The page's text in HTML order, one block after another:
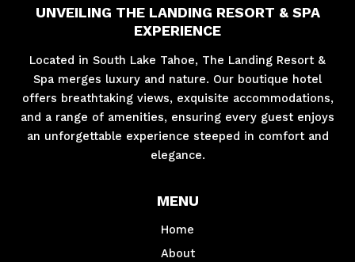
UNVEILING THE LANDING RESORT & SPA
EXPERIENCE
Located in South Lake Tahoe, The Landing Resort &
Spa merges luxury and nature. Our boutique hotel
offers breathtaking views, exquisite accommodations,
and a range of amenities, ensuring every guest enjoys
an unforgettable experience steeped in comfort and
elegance.
MENU
Home
About